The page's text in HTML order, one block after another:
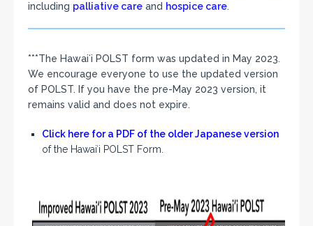
including palliative care and hospice care.
***The Hawaiʻi POLST form was updated in May 2023.
We encourage everyone to use the updated version
of POLST. If you have the pre-May 2023 version, it
remains valid and does not expire.
Click here for a PDF of the older Japanese version
of the Hawaiʻi POLST Form.